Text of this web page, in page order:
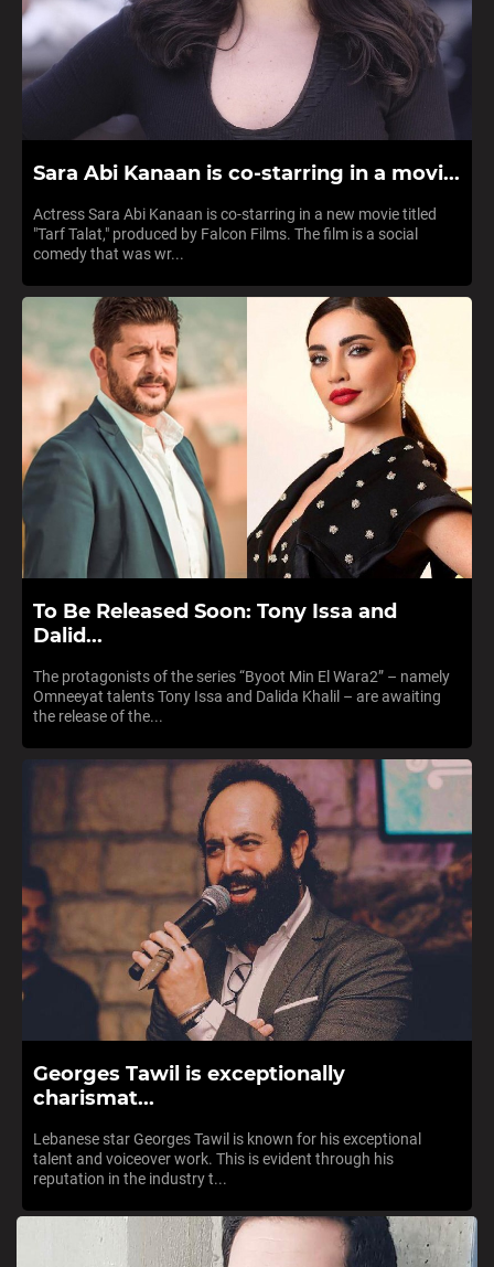
Sara Abi Kanaan is co-starring in a movi...
Actress Sara Abi Kanaan is co-starring in a new movie titled
"Tarf Talat," produced by Falcon Films. The film is a social
comedy that was wr...
To Be Released Soon: Tony Issa and
Dalid...
The protagonists of the series “Byoot Min El Wara2” – namely
Omneeyat talents Tony Issa and Dalida Khalil – are awaiting
the release of the...
Georges Tawil is exceptionally
charismat...
Lebanese star Georges Tawil is known for his exceptional
talent and voiceover work. This is evident through his
reputation in the industry t...